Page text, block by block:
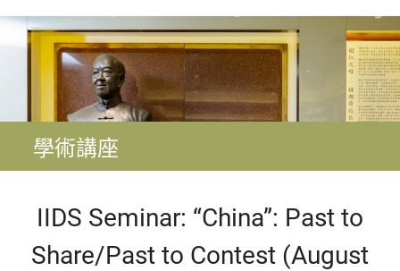
學術講座
IIDS Seminar: “China”: Past to
Share/Past to Contest (August